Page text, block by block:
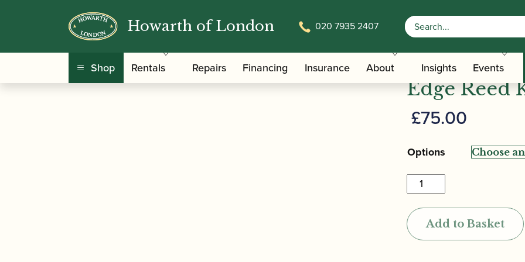
Howarth of London 020 7935 2407
Shop Rentals Repairs Financing Insurance About Insights Events
Home/Accessories / Reed Making/Adjustment/Care Tools Bassoon Reed Knives/ Reeds 'n Stuff | Milano
Reeds 'n
Edge Reed
£75.00
Options
Reeds
'n
Stuff
|
Milano
Add to Basket